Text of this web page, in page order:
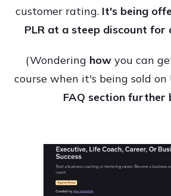
customer rating. It's being
PLR at a steep discount for
(Wondering how you can
course when it's being sold on
FAQ section further